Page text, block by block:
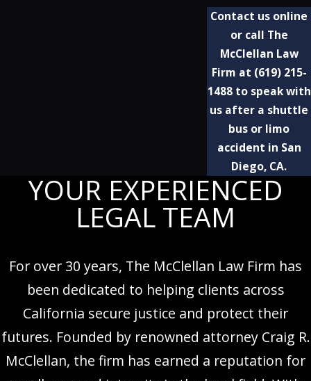
Contact us online
or call The
McClellan Law
Firm at (619) 215-
1488to speak with
us after a shuttle
bus or limo
accident in San
Diego, CA.
YOUR EXPERIENCED
LEGAL TEAM
For over 30 years, The McClellan Law Firm has
been dedicated to helping clients across
California secure justice and protect their
futures. Founded by renowned attorney Craig R.
McClellan, the firm has earned a reputation for